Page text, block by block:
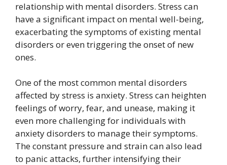
relationship with mental disorders. Stress can
have a significant impact on mental well-being,
exacerbating the symptoms of existing mental
disorders or even triggering the onset of new
ones.
One of the most common mental disorders
affected by stress is anxiety. Stress can heighten
feelings of worry, fear, and unease, making it
even more challenging for individuals with
anxiety disorders to manage their symptoms.
The constant pressure and strain can also lead
to panic attacks, further intensifying their